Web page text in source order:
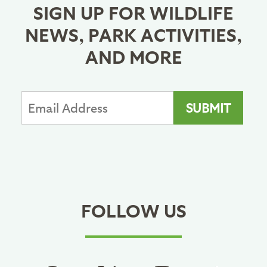
SIGN UP FOR WILDLIFE
NEWS, PARK ACTIVITIES,
AND MORE
FOLLOW US